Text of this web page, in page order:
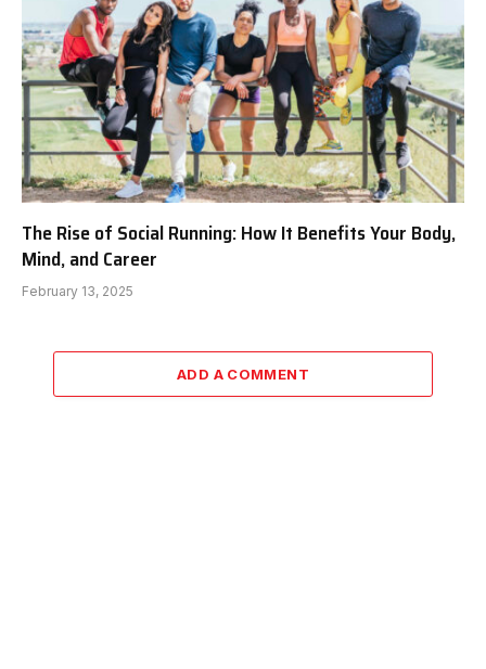
The Rise of Social Running: How It Benefits Your Body,
Mind, and Career
February 13, 2025
ADD A COMMENT